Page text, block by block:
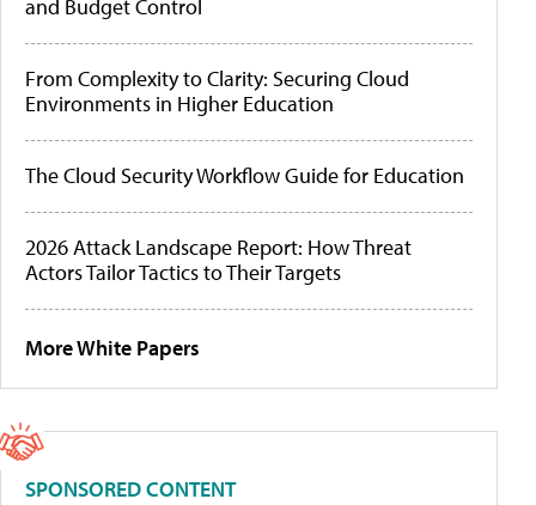
and Budget Control
From Complexity to Clarity: Securing Cloud
Environments in Higher Education
The Cloud Security Workflow Guide for Education
2026 Attack Landscape Report: How Threat
Actors Tailor Tactics to Their Targets
More White Papers
SPONSORED CONTENT